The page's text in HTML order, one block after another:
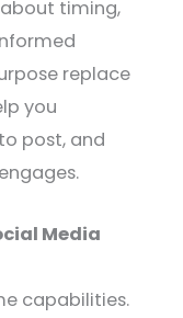
timing,
replace
you
post, and
Media
capabilities.